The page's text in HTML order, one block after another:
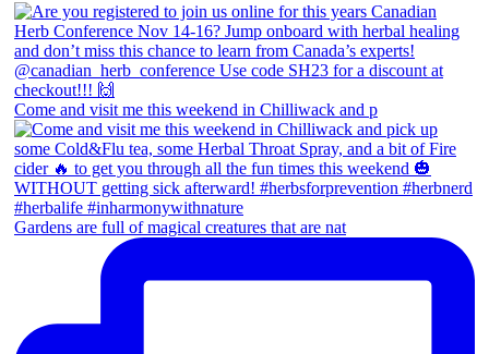
Come and visit me this weekend in Chilliwack and p
Gardens are full of magical creatures that are nat